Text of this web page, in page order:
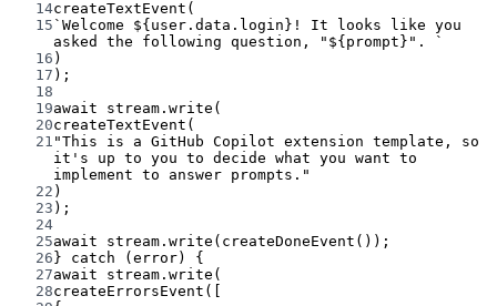
14createTextEvent (
15 `Welcome ${ user . data . login }! It looks like you
asked the following question, "${ prompt }". `
16 )
17 );
18
19await stream. write (
20createTextEvent (
21 "This is a GitHub Copilot extension template, so
it's up to you to decide what you want to
implement to answer prompts."
22 )
23 );
24
25await stream. write ( createDoneEvent ());
26 } catch (error) {
27await stream. write (
28createErrorsEvent ([